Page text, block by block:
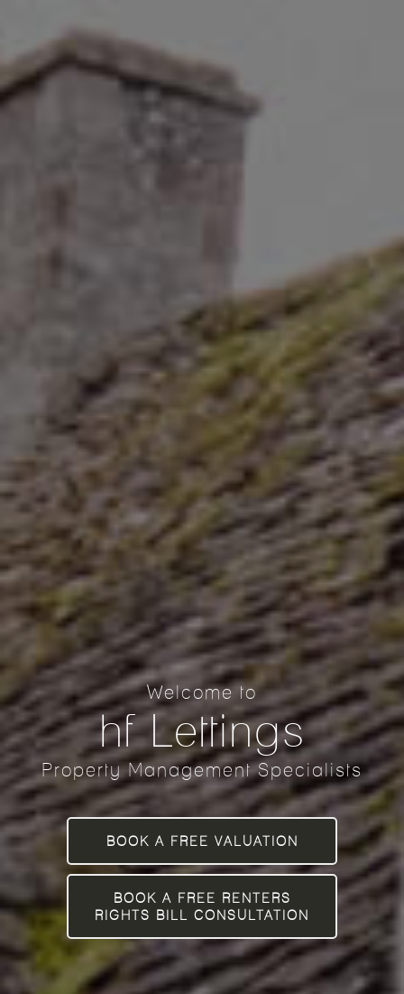
Welcome to
hf Lettings
Property Management Specialists
BOOK A FREE VALUATION
BOOK A FREE RENTERS
RIGHTS BILL CONSULTATION